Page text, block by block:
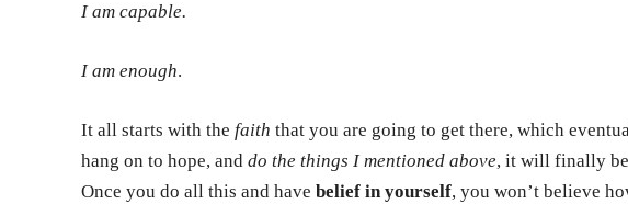
I am capable.
I am enough.
It all starts with the faith that you are going to get there, which
hang on to hope, and do the things I mentioned above, it will finally
Once you do all this and have belief in yourself, you won’t believe